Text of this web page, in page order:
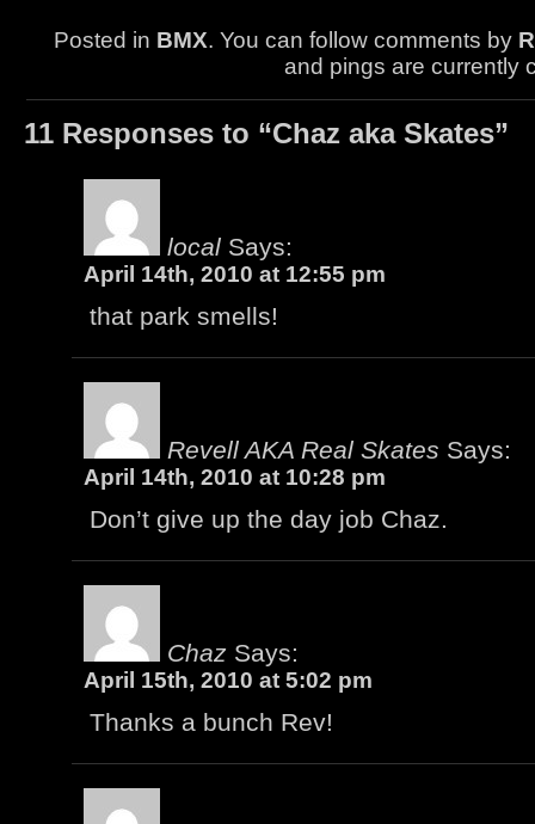
Posted in BMX. You can follow comments by
and pings are currently
11 Responses to “Chaz aka Skates”
local Says:
April 14th, 2010 at 12:55 pm
that park smells!
Revell AKA Real Skates Says:
April 14th, 2010 at 10:28 pm
Don’t give up the day job Chaz.
Chaz Says:
April 15th, 2010 at 5:02 pm
Thanks a bunch Rev!